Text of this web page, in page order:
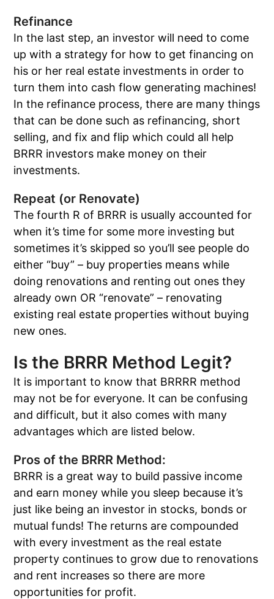
Refinance
In the last step, an investor will need to come
up with a strategy for how to get financing on
his or her real estate investments in order to
turn them into cash flow generating machines!
In the refinance process, there are many things
that can be done such as refinancing, short
selling, and fix and flip which could all help
BRRR investors make money on their
investments.
Repeat (or Renovate)
The fourth R of BRRR is usually accounted for
when it’s time for some more investing but
sometimes it’s skipped so you’ll see people do
either “buy” – buy properties means while
doing renovations and renting out ones they
already own OR “renovate” – renovating
existing real estate properties without buying
new ones.
Is the BRRR Method Legit?
It is important to know that BRRRR method
may not be for everyone. It can be confusing
and difficult, but it also comes with many
advantages which are listed below.
Pros of the BRRR Method:
BRRR is a great way to build passive income
and earn money while you sleep because it’s
just like being an investor in stocks, bonds or
mutual funds! The returns are compounded
with every investment as the real estate
property continues to grow due to renovations
and rent increases so there are more
opportunities for profit.